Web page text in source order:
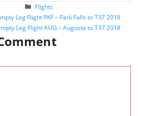
Categories
Flights
Post
navigation
Leg Flight PKF – Park Falls to T37 2018
Leg Flight AUG – Augusta to T37 2018